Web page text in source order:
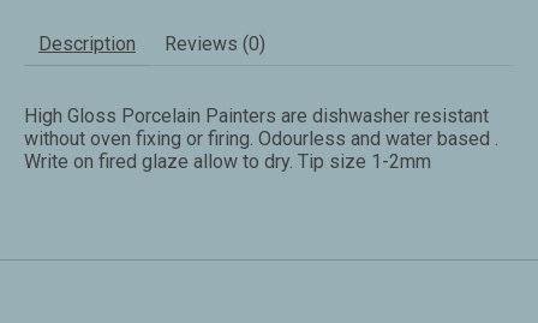
Description Reviews (0)
High Gloss Porcelain Painters are dishwasher resistant
without oven fixing or firing. Odourless and water based .
Write on fired glaze allow to dry. Tip size 1-2mm